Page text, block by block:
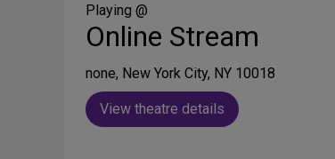
Media
Playing @
Online Stream
none, New York City, NY 10018
View theatre details